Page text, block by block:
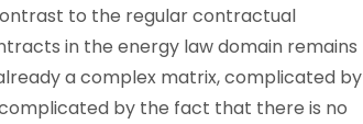
to the regular contractual
in the energy law domain remains
a complex matrix, complicated by
by the fact that there is no